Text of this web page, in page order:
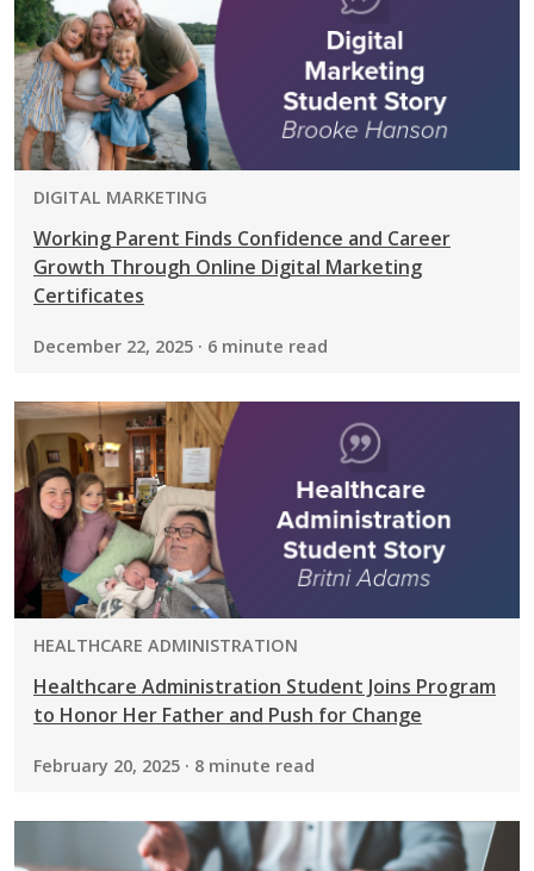
PROGRAM:
DIGITAL MARKETING
Working Parent Finds Confidence and Career
Growth Through Online Digital Marketing
Certificates
December 22, 2025 · 6 minute read
PROGRAM:
HEALTHCARE ADMINISTRATION
Healthcare Administration Student Joins Program
to Honor Her Father and Push for Change
February 20, 2025 · 8 minute read